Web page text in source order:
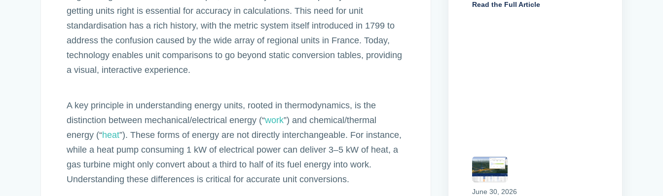
getting units right is essential for accuracy in calculations. This need for unit
standardisation has a rich history, with the metric system itself introduced in 1799 to
address the confusion caused by the wide array of regional units in France. Today,
technology enables unit comparisons to go beyond static conversion tables, providing
a visual, interactive experience.
A key principle in understanding energy units, rooted in thermodynamics, is the
distinction between mechanical/electrical energy (“work”) and chemical/thermal
energy (“heat”). These forms of energy are not directly interchangeable. For instance,
while a heat pump consuming 1 kW of electrical power can deliver 3–5 kW of heat, a
gas turbine might only convert about a third to half of its fuel energy into work.
Understanding these differences is critical for accurate unit conversions.
Read the Full Article
June 30, 2026